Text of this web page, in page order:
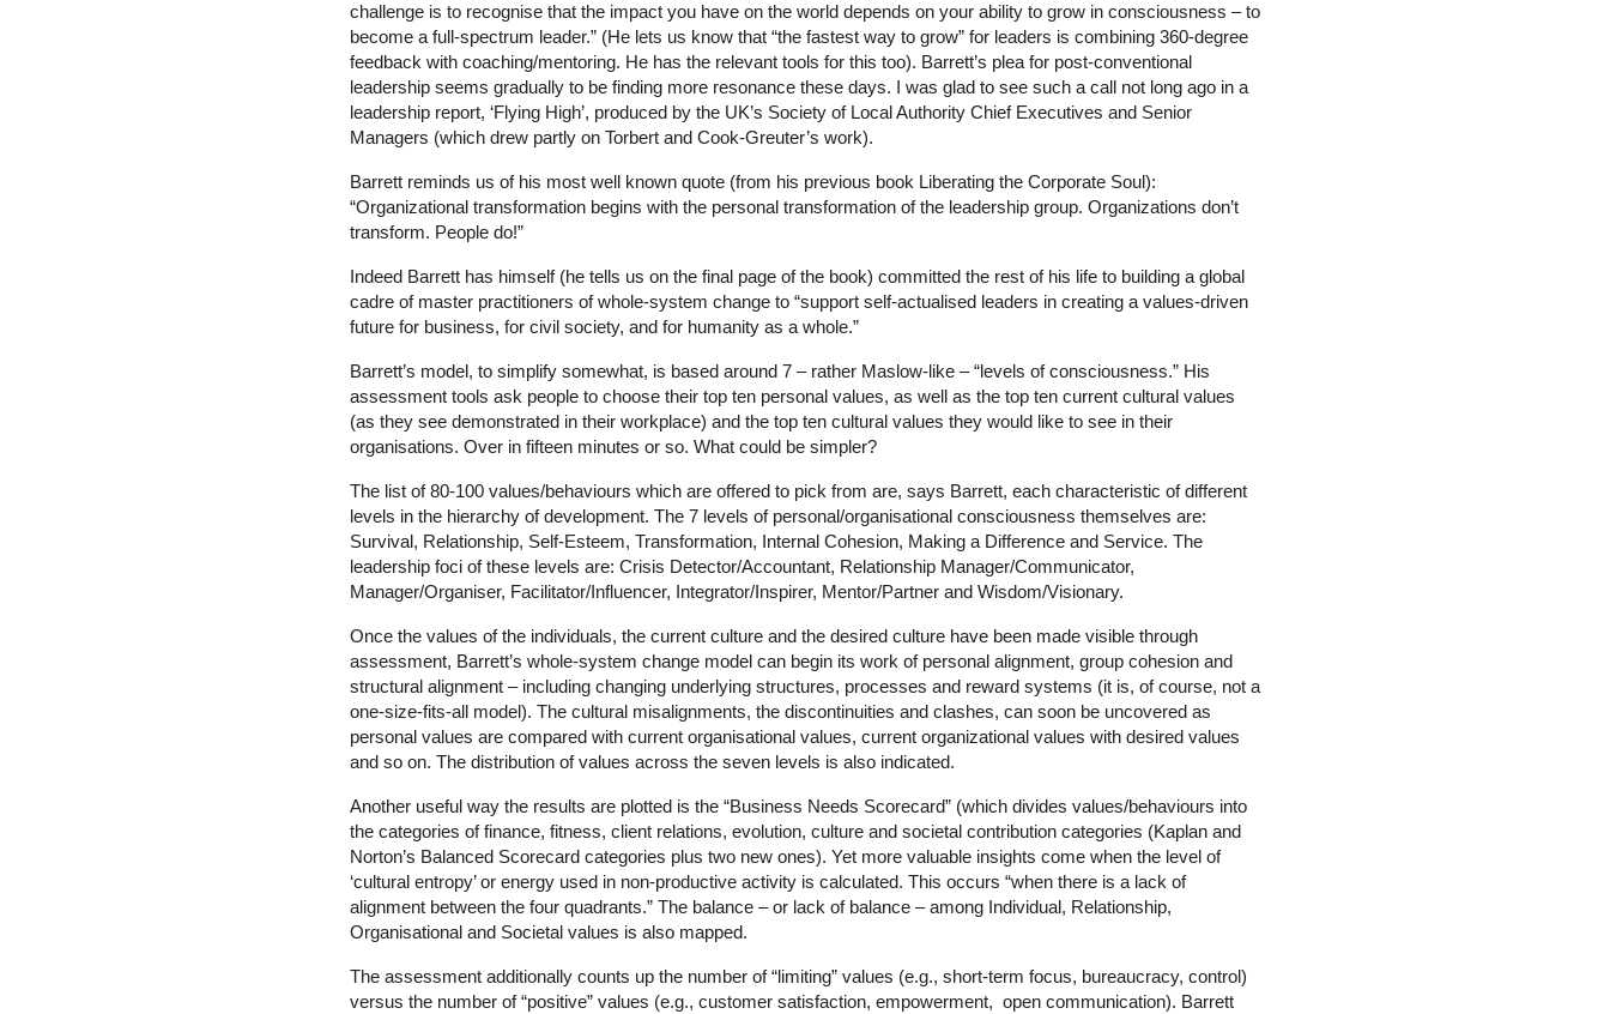
challenge is to recognise that the impact you have on the world depends on your ability to grow in consciousness – to
become a full-spectrum leader.” (He lets us know that “the fastest way to grow” for leaders is combining 360-degree
feedback with coaching/mentoring. He has the relevant tools for this too). Barrett’s plea for post-conventional
leadership seems gradually to be finding more resonance these days. I was glad to see such a call not long ago in a
leadership report, ‘Flying High’, produced by the UK’s Society of Local Authority Chief Executives and Senior
Managers (which drew partly on Torbert and Cook-Greuter’s work).
Barrett reminds us of his most well known quote (from his previous book Liberating the Corporate Soul):
“Organizational transformation begins with the personal transformation of the leadership group. Organizations don’t
transform. People do!”
Indeed Barrett has himself (he tells us on the final page of the book) committed the rest of his life to building a global
cadre of master practitioners of whole-system change to “support self-actualised leaders in creating a values-driven
future for business, for civil society, and for humanity as a whole.”
Barrett’s model, to simplify somewhat, is based around 7 – rather Maslow-like – “levels of consciousness.” His
assessment tools ask people to choose their top ten personal values, as well as the top ten current cultural values
(as they see demonstrated in their workplace) and the top ten cultural values they would like to see in their
organisations. Over in fifteen minutes or so. What could be simpler?
The list of 80-100 values/behaviours which are offered to pick from are, says Barrett, each characteristic of different
levels in the hierarchy of development. The 7 levels of personal/organisational consciousness themselves are:
Survival, Relationship, Self-Esteem, Transformation, Internal Cohesion, Making a Difference and Service. The
leadership foci of these levels are: Crisis Detector/Accountant, Relationship Manager/Communicator,
Manager/Organiser, Facilitator/Influencer, Integrator/Inspirer, Mentor/Partner and Wisdom/Visionary.
Once the values of the individuals, the current culture and the desired culture have been made visible through
assessment, Barrett’s whole-system change model can begin its work of personal alignment, group cohesion and
structural alignment – including changing underlying structures, processes and reward systems (it is, of course, not a
one-size-fits-all model). The cultural misalignments, the discontinuities and clashes, can soon be uncovered as
personal values are compared with current organisational values, current organizational values with desired values
and so on. The distribution of values across the seven levels is also indicated.
Another useful way the results are plotted is the “Business Needs Scorecard” (which divides values/behaviours into
the categories of finance, fitness, client relations, evolution, culture and societal contribution categories (Kaplan and
Norton’s Balanced Scorecard categories plus two new ones). Yet more valuable insights come when the level of
‘cultural entropy’ or energy used in non-productive activity is calculated. This occurs “when there is a lack of
alignment between the four quadrants.” The balance – or lack of balance – among Individual, Relationship,
Organisational and Societal values is also mapped.
The assessment additionally counts up the number of “limiting” values (e.g., short-term focus, bureaucracy, control)
versus the number of “positive” values (e.g., customer satisfaction, empowerment, open communication). Barrett